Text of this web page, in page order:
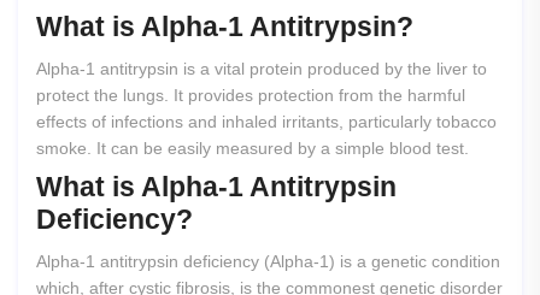
What is Alpha-1 Antitrypsin?
Alpha-1 antitrypsin is a vital protein produced by the liver to
protect the lungs. It provides protection from the harmful
effects of infections and inhaled irritants, particularly tobacco
smoke. It can be easily measured by a simple blood test.
What is Alpha-1 Antitrypsin
Deficiency?
Alpha-1 antitrypsin deficiency (Alpha-1) is a genetic condition
which, after cystic fibrosis, is the commonest genetic disorder